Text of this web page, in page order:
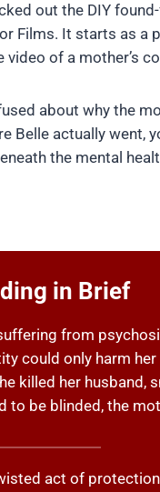
out the DIY
Films. It starts as
of a mother’s
about why the
Belle actually went,
the mental
in Brief
from
could only harm
killed her husband,
to be blinded, the
act of protection